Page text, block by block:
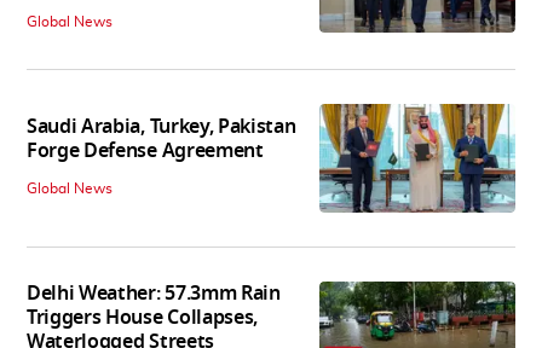
Global News
Saudi Arabia, Turkey, Pakistan
Forge Defense Agreement
Global News
Delhi Weather: 57.3mm Rain
Triggers House Collapses,